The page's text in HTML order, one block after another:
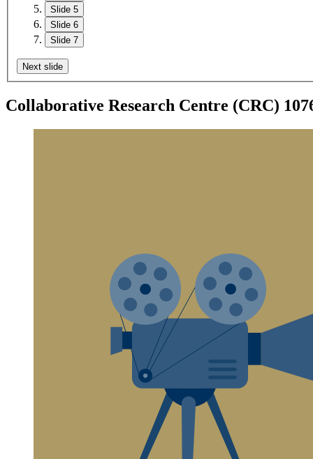
Slide 5
Slide 6
Slide 7
Next slide
Collaborative Research Centre (CRC)